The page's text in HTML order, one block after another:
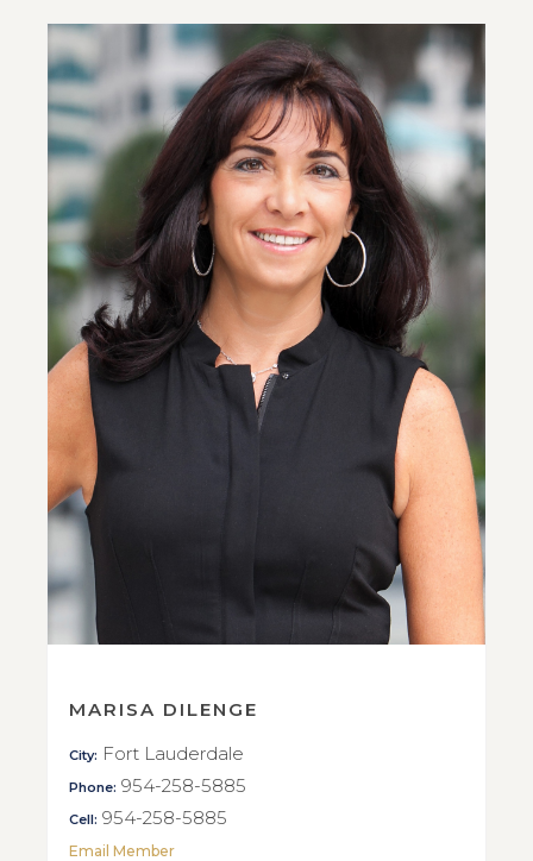
MARISA DILENGE
City: Fort Lauderdale
Phone: 954-258-5885
Cell: 954-258-5885
Email Member